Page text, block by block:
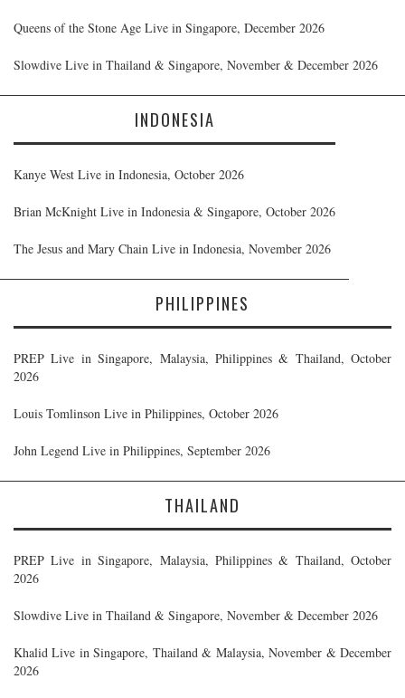
Queens of the Stone Age Live in Singapore, December 2026
Slowdive Live in Thailand & Singapore, November & December 2026
INDONESIA
Kanye West Live in Indonesia, October 2026
Brian McKnight Live in Indonesia & Singapore, October 2026
The Jesus and Mary Chain Live in Indonesia, November 2026
PHILIPPINES
PREP Live in Singapore, Malaysia, Philippines & Thailand, October
2026
Louis Tomlinson Live in Philippines, October 2026
John Legend Live in Philippines, September 2026
THAILAND
PREP Live in Singapore, Malaysia, Philippines & Thailand, October
2026
Slowdive Live in Thailand & Singapore, November & December 2026
Khalid Live in Singapore, Thailand & Malaysia, November & December
2026